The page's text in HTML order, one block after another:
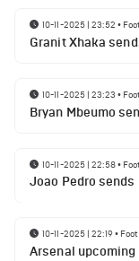
10-11-2025 | 23:52 •
Granit Xhaka
10-11-2025 | 23:23 •
Bryan Mbeumo
10-11-2025 | 22:58•
Joao Pedro
10-11-2025 | 22:19•
Arsenal upcoming